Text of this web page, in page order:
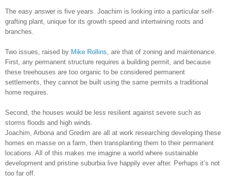
The easy answer is five years. Joachim is looking into a particular self-
grafting plant, unique for its growth speed and intertwining roots and
branches.
Two issues, raised by Mike Rollins , are that of zoning and maintenance.
First, any permanent structure requires a building permit, and because
these treehouses are too organic to be considered permanent
settlements, they cannot be built using the same permits a traditional
home requires.
Second, the houses would be less resilient against severe such as
storms floods and high winds.
Joachim, Arbona and Gredim are all at work researching developing these
homes en masse on a farm, then transplanting them to their permanent
locations. All of this makes me imagine a world where sustainable
development and pristine suburbia live happily ever after. Perhaps it’s not
too far off.